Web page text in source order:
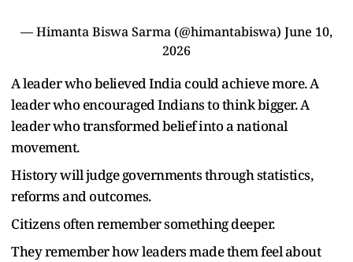
— Himanta Biswa Sarma (@himantabiswa) June 10,
2026
A leader who believed India could achieve more. A
leader who encouraged Indians to think bigger. A
leader who transformed belief into a national
movement.
History will judge governments through statistics,
reforms and outcomes.
Citizens often remember something deeper.
They remember how leaders made them feel about